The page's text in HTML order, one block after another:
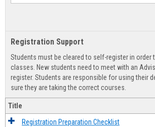
Registration Support
Students must be cleared to self-register in order
classes. New students need to meet with an
register. Students are responsible for using their
sure they are taking the correct courses.
Title
Registration Preparation Checklist